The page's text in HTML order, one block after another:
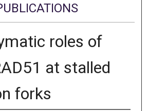
roles of
at stalled
forks